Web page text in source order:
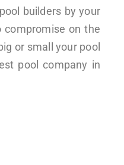
builders by your
compromise on the
or small your pool
pool company in